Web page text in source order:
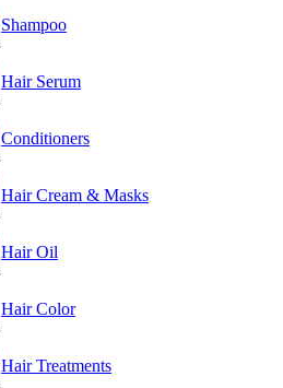
Shampoo
Hair Serum
Conditioners
Hair Cream & Masks
Hair Oil
Hair Color
Hair Treatments